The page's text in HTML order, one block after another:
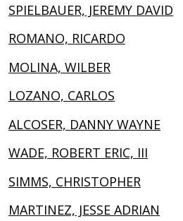
SPIELBAUER, JEREMY DAVID
ROMANO, RICARDO
MOLINA, WILBER
LOZANO, CARLOS
ALCOSER, DANNY WAYNE
WADE, ROBERT ERIC, III
SIMMS, CHRISTOPHER
MARTINEZ, JESSE ADRIAN